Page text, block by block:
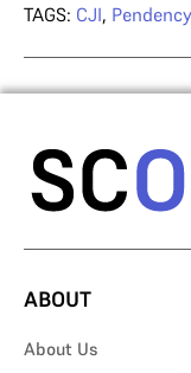
TAGS: CJI, Pendency
ABOUT
About Us